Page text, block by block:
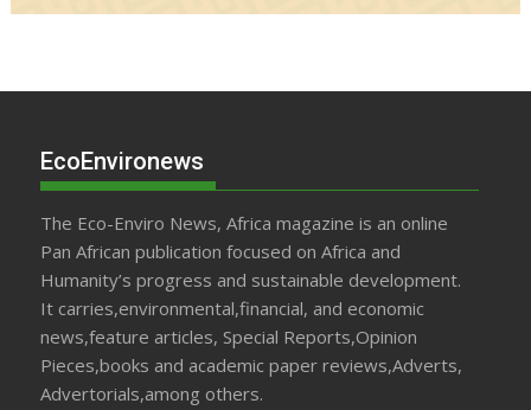
EcoEnvironews
The Eco-Enviro News, Africa magazine is an online
Pan African publication focused on Africa and
Humanity’s progress and sustainable development.
It carries,environmental,financial, and economic
news,feature articles, Special Reports,Opinion
Pieces,books and academic paper reviews,Adverts,
Advertorials,among others.